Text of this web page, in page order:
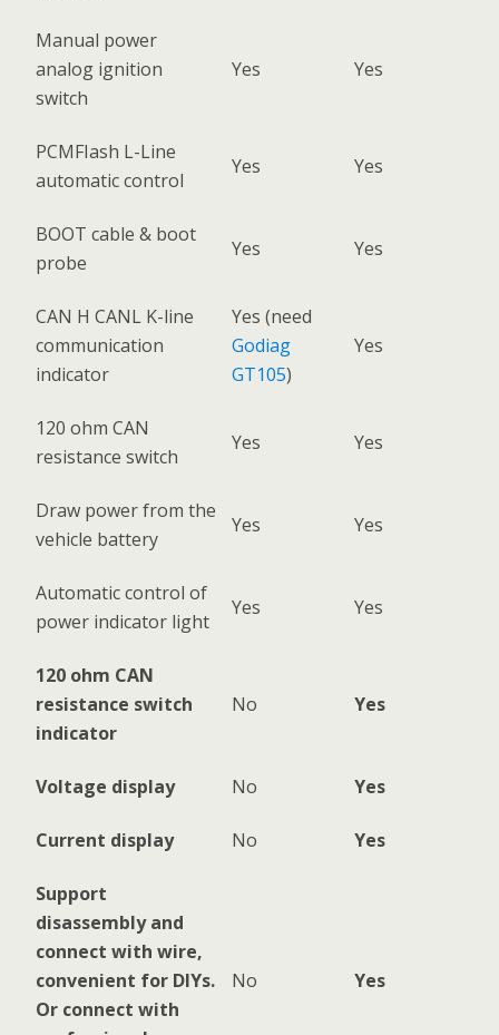
Manual power
analog ignition
switch
Yes Yes
PCMFIash L-Line
automatic control
Yes Yes
BOOT cable & boot
probe
Yes Yes
CAN H CANL K-line
communication
indicator
Yes (need
Godiag
GT105)
Yes
120 ohm CAN
resistance switch
Yes Yes
Draw power from the
vehicle battery
Yes Yes
Automatic control of
power indicator light
Yes Yes
120 ohm CAN
resistance switch
indicator
No Yes
Voltage display No Yes
Current display No Yes
Support
disassembly and
connect with wire,
convenient for DIYs.
Or connect with
No Yes